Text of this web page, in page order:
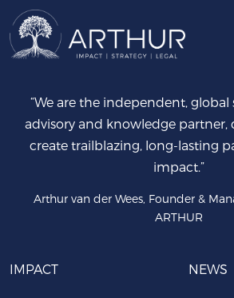
“We are the independent, global
advisory and knowledge partner,
create trailblazing, long-lasting
impact.”
Arthur van der Wees, Founder &
ARTHUR
IMPACT NEWS